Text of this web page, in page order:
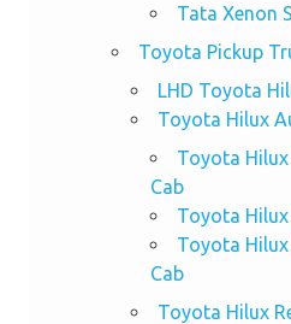
Tata Xenon
Toyota Pickup
LHD Toyota
Toyota Hilux
Toyota
Cab
Toyota
Toyota
Cab
Toyota Hilux